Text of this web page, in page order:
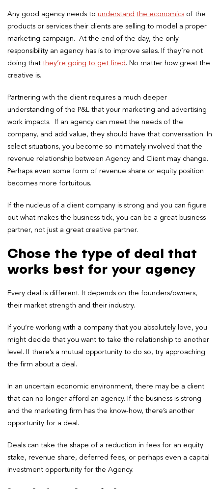
Any good agency needs to understand the economics of the
products or services their clients are selling to model a proper
marketing campaign.
At the end of the day, the only
responsibility an agency has is to improve sales. If they’re not
doing that they’re going to get fired . No matter how great the
creative is.
Partnering with the client requires a much deeper
understanding of the P&L that your marketing and advertising
work impacts. If an agency can meet the needs of the
company, and add value, they should have that conversation. In
select situations, you become so intimately involved that the
revenue relationship between Agency and Client may change.
Perhaps even some form of revenue share or equity position
becomes more fortuitous.
If the nucleus of a client company is strong and you can figure
out what makes the business tick, you can be a great business
partner, not just a great creative partner.
Chose the type of deal that
works best for your agency
Every deal is different. It depends on the founders/owners,
their market strength and their industry.
If you’re working with a company that you absolutely love, you
might decide that you want to take the relationship to another
level. If there’s a mutual opportunity to do so, try approaching
the firm about a deal.
In an uncertain economic environment, there may be a client
that can no longer afford an agency. If the business is strong
and the marketing firm has the know-how, there’s another
opportunity for a deal.
Deals can take the shape of a reduction in fees for an equity
stake, revenue share, deferred fees, or perhaps even a capital
investment opportunity for the Agency.